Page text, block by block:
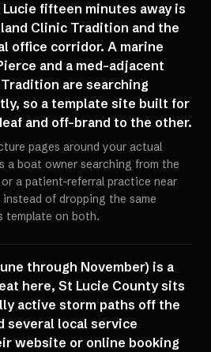
fifteen minutes away is
Clinic Tradition and the
office corridor. A marine
and a med-adjacent
are searching
so a template site built for
and off-brand to the other.
pages around your actual
a boat owner searching from the
a patient-referral practice near
of dropping the same
template on both.
through November) is a
here, St Lucie County sits
active storm paths off the
several local service
website or online booking